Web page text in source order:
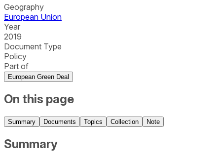
Geography
European Union
Year
2019
Document Type
Policy
Part of
European Green Deal
On this page
Summary Documents Topics Collection Note
Summary